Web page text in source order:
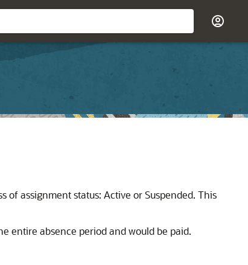
assignment status: Active or Suspended. This
entire absence period and would be paid.